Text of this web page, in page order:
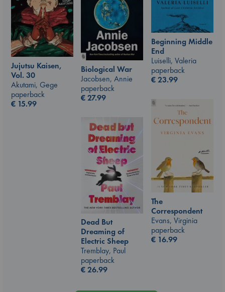
Beginning Middle
End
Luiselli, Valeria
paperback
€23.99
Jujutsu Kaisen,
Vol. 30
Akutami, Gege
paperback
€ 15.99
Biological War
Jacobsen, Annie
paperback
€27.99
The
Correspondent
Evans, Virginia
paperback
€ 16.99
Dead But
Dreaming of
Electric Sheep
Tremblay, Paul
paperback
€26.99